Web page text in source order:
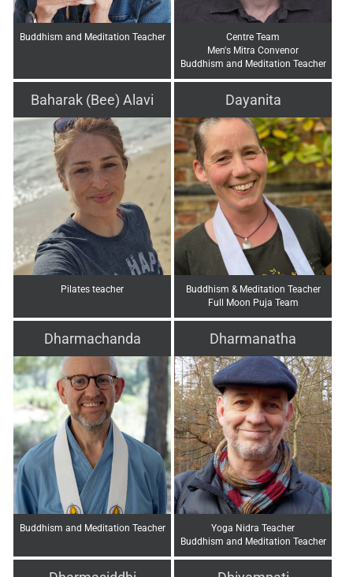
Buddhism and Meditation Teacher
Centre Team
Men's Mitra Convenor
Buddhism and Meditation Teacher
Baharak (Bee) Alavi
Pilates teacher
Dayanita
Buddhism & Meditation Teacher
Full Moon Puja Team
Dharmachanda
Buddhism and Meditation Teacher
Dharmanatha
Yoga Nidra Teacher
Buddhism and Meditation Teacher